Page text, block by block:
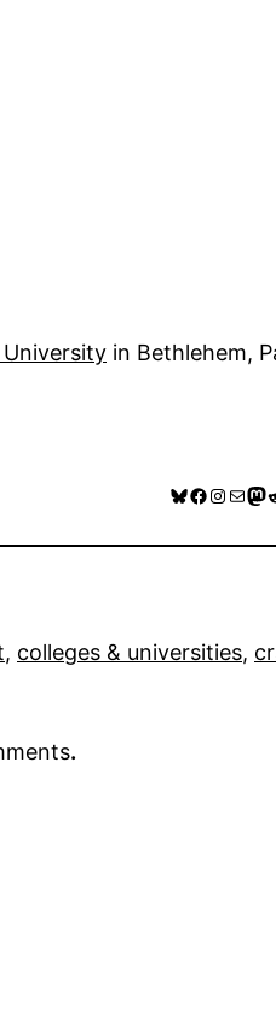
University in Bethlehem,
BlueskyMail
, colleges & universities,
.